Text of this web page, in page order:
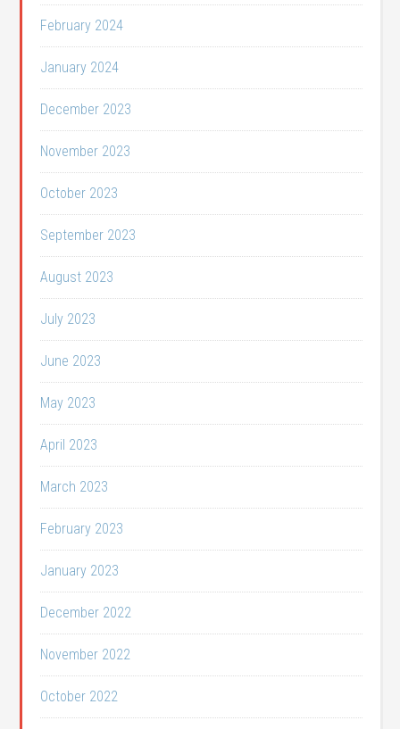
February 2024
January 2024
December 2023
November 2023
October 2023
September 2023
August 2023
July 2023
June 2023
May 2023
April 2023
March 2023
February 2023
January 2023
December 2022
November 2022
October 2022